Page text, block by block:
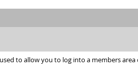
to allow you to log into a members area